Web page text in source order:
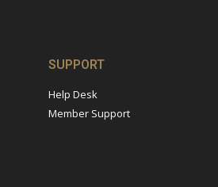
SUPPORT
Help Desk
Member Support